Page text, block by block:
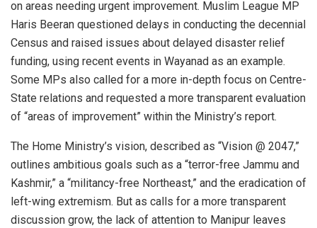
on areas needing urgent improvement. Muslim League MP
Haris Beeran questioned delays in conducting the decennial
Census and raised issues about delayed disaster relief
funding, using recent events in Wayanad as an example.
Some MPs also called for a more in-depth focus on Centre-
State relations and requested a more transparent evaluation
of “areas of improvement” within the Ministry’s report.
The Home Ministry’s vision, described as “Vision @ 2047,”
outlines ambitious goals such as a “terror-free Jammu and
Kashmir,” a “militancy-free Northeast,” and the eradication of
left-wing extremism. But as calls for a more transparent
discussion grow, the lack of attention to Manipur leaves